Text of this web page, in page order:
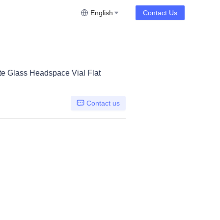
English Contact Us
Glass Headspace Vial Flat
Contact us